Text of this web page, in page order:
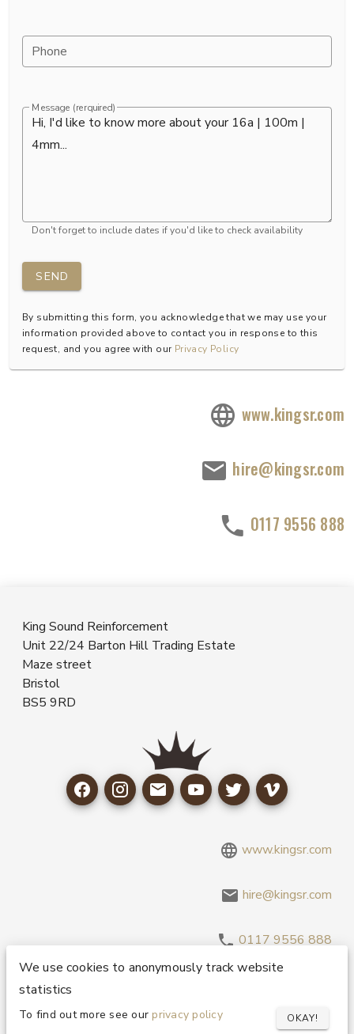
Phone
Message (rerquired)
Don't forget to include dates if you'd like to check availability
SEND
By submitting this form, you acknowledge that we may use your
information provided above to contact you in response to this
request, and you agree with our Privacy Policy
www.kingsr.com
hire@kingsr.com
0117 9556 888
King Sound Reinforcement
Unit 22/24 Barton Hill Trading Estate
Maze street
Bristol
BS5 9RD
www.kingsr.com
hire@kingsr.com
0117 9556 888
Copyright 1995-2026 © King Sound Reinforcement Ltd. All
Rights Reserved.
Privacy and Cookie Policy
We use cookies to anonymously track website
statistics
To find out more see our privacy policy OKAY!